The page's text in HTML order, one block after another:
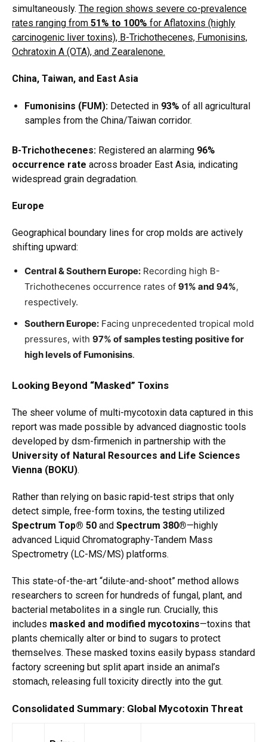
simultaneously. The region shows severe co-prevalence
rates ranging from 51% to 100% for Aflatoxins (highly
carcinogenic liver toxins), B-Trichothecenes, Fumonisins,
Ochratoxin A (OTA), and Zearalenone.
China, Taiwan, and East Asia
Fumonisins (FUM): Detected in 93% of all agricultural
samples from the China/Taiwan corridor.
B-Trichothecenes: Registered an alarming 96%
occurrence rate across broader East Asia, indicating
widespread grain degradation.
Europe
Geographical boundary lines for crop molds are actively
shifting upward:
Central & Southern Europe: Recording high B-
Trichothecenes occurrence rates of 91% and 94%,
respectively.
Southern Europe: Facing unprecedented tropical mold
pressures, with 97% of samples testing positive for
high levels of Fumonisins.
Looking Beyond “Masked” Toxins
The sheer volume of multi-mycotoxin data captured in this
report was made possible by advanced diagnostic tools
developed by dsm-firmenich in partnership with the
University of Natural Resources and Life Sciences
Vienna (BOKU).
Rather than relying on basic rapid-test strips that only
detect simple, free-form toxins, the testing utilized
Spectrum Top® 50 and Spectrum 380®—highly
advanced Liquid Chromatography-Tandem Mass
Spectrometry (LC-MS/MS) platforms.
This state-of-the-art “dilute-and-shoot” method allows
researchers to screen for hundreds of fungal, plant, and
bacterial metabolites in a single run. Crucially, this
includes masked and modified mycotoxins—toxins that
plants chemically alter or bind to sugars to protect
themselves. These masked toxins easily bypass standard
factory screening but split apart inside an animal’s
stomach, releasing full toxicity directly into the gut.
Consolidated Summary: Global Mycotoxin Threat